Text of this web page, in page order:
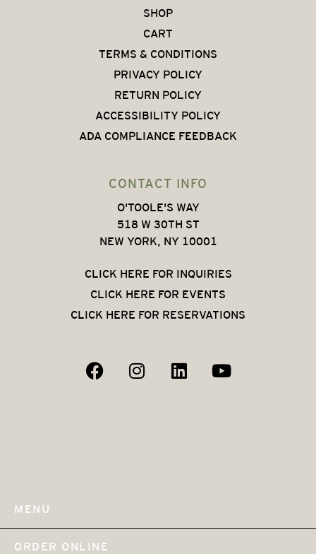
SHOP
CART
TERMS & CONDITIONS
PRIVACY POLICY
RETURN POLICY
ACCESSIBILITY POLICY
ADA COMPLIANCE FEEDBACK
CONTACT INFO
O'TOOLE'S WAY
518 W 30TH ST
NEW YORK, NY 10001
CLICK HERE FOR INQUIRIES
CLICK HERE FOR EVENTS
CLICK HERE FOR RESERVATIONS
MENU
ORDER ONLINE